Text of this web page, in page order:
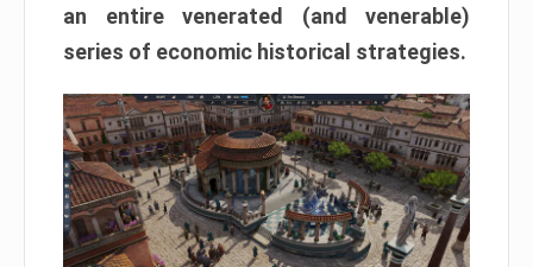
an entire venerated (and venerable)
series of economic historical strategies.